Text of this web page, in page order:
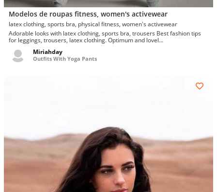
Modelos de roupas fitness, women's activewear
latex clothing, sports bra, physical fitness, women's activewear
Adorable looks with latex clothing, sports bra, trousers Best fashion tips
for leggings, trousers, latex clothing. Optimum and lovel...
Miriahday
Outfits With Yoga Pants